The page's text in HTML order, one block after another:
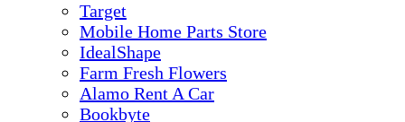
Target
Mobile Home Parts Store
IdealShape
Farm Fresh Flowers
Alamo Rent A Car
Bookbyte